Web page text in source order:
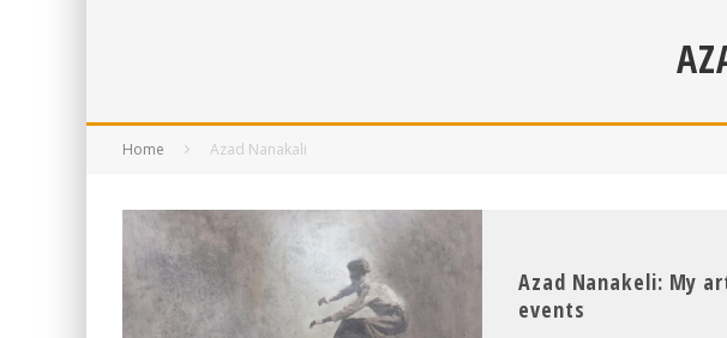
Home Azad Nanakali
Azad Nanakeli: My
events